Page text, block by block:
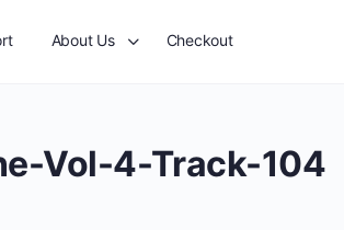
About Us Checkout
Vol-4-Track-104